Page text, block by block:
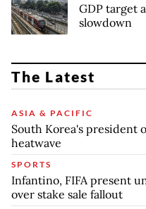
GDP target
slowdown
The Latest
ASIA & PACIFIC
South Korea's president
heatwave
SPORTS
Infantino, FIFA present
over stake sale fallout